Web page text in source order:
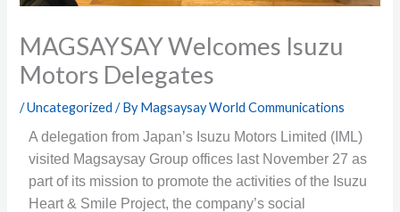
MAGSAYSAY Welcomes Isuzu
Motors Delegates
/Uncategorized / ByMagsaysay World Communications
A delegation from Japan’s Isuzu Motors Limited (IML)
visited Magsaysay Group offices last November 27 as
part of its mission to promote the activities of the Isuzu
Heart & Smile Project, the company’s social